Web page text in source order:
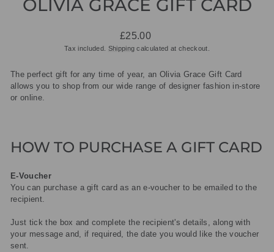
OLIVIA GRACE GIFT CARD
Regular
price
£25.00
Tax included. Shipping calculated at checkout.
The perfect gift for any time of year, an Olivia Grace Gift Card
allows you to shop from our wide range of designer fashion in-store
or online.
HOW TO PURCHASE A GIFT CARD
E-Voucher
You can purchase a gift card as an e-voucher to be emailed to the
recipient.
Just tick the box and complete the recipient's details, along with
your message and, if required, the date you would like the voucher
sent.